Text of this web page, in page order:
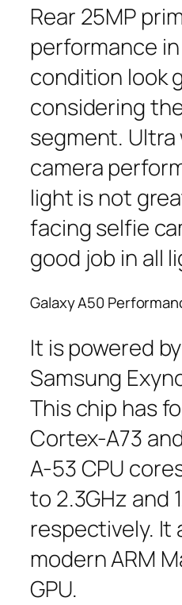
Rear 25MP
performance
condition look
considering
segment. Ultra
camera
light is not
facing selfie
good job in all
Galaxy A50
It is powered
Samsung
This chip has
Cortex-A73
A-53 CPU
to 2.3GHz and
respectively. It
modern ARM
GPU.